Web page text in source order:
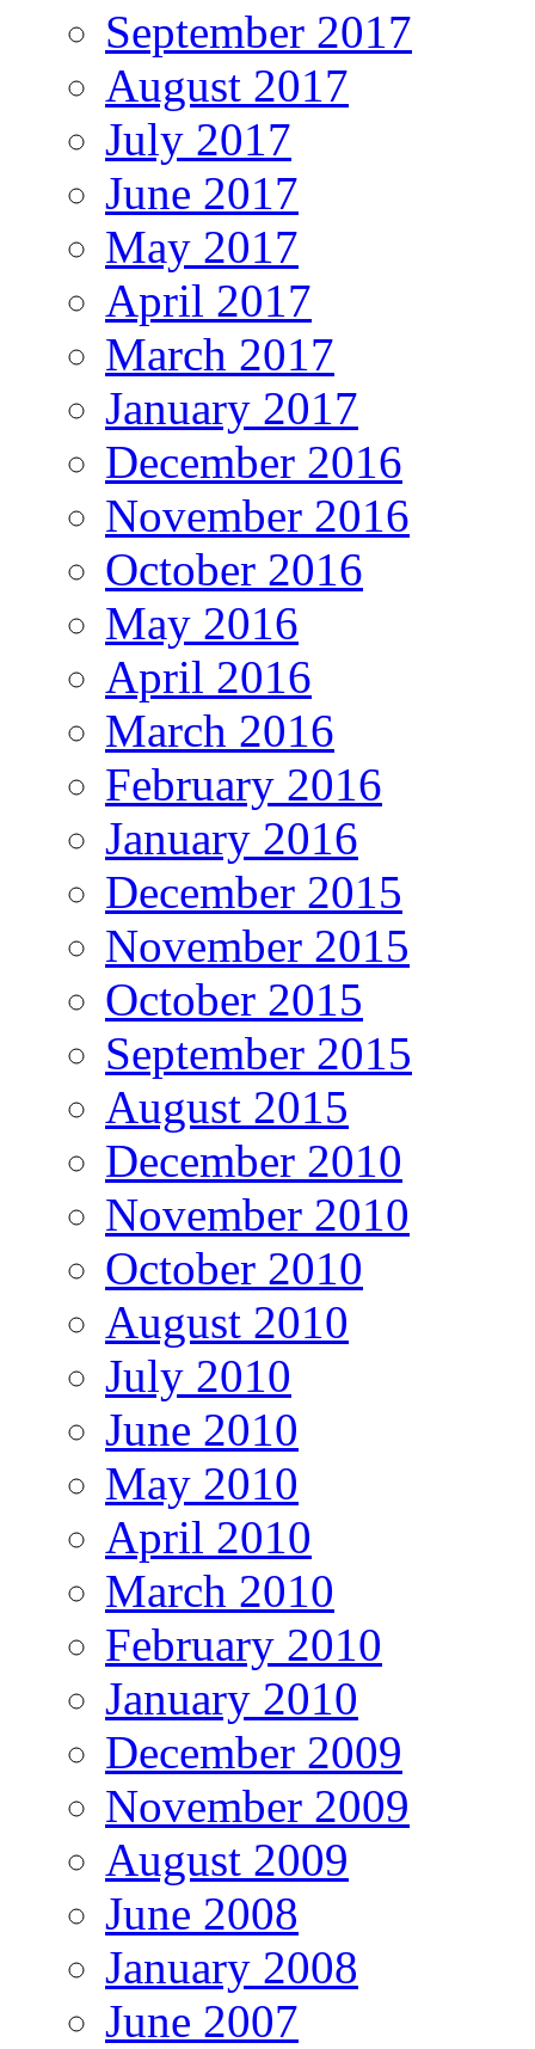
September 2017
August 2017
July 2017
June 2017
May 2017
April 2017
March 2017
January 2017
December 2016
November 2016
October 2016
May 2016
April 2016
March 2016
February 2016
January 2016
December 2015
November 2015
October 2015
September 2015
August 2015
December 2010
November 2010
October 2010
August 2010
July 2010
June 2010
May 2010
April 2010
March 2010
February 2010
January 2010
December 2009
November 2009
August 2009
June 2008
January 2008
June 2007